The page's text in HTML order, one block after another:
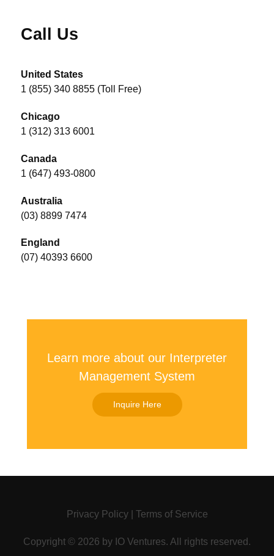
Call Us
United States
1 (855) 340 8855 (Toll Free)
Chicago
1 (312) 313 6001
Canada
1 (647) 493-0800
Australia
(03) 8899 7474
England
(07) 40393 6600
Learn more about our Interpreter
Management System
Inquire Here
Privacy Policy| Terms of Service
Copyright © 2026 by IO Ventures. All rights reserved.